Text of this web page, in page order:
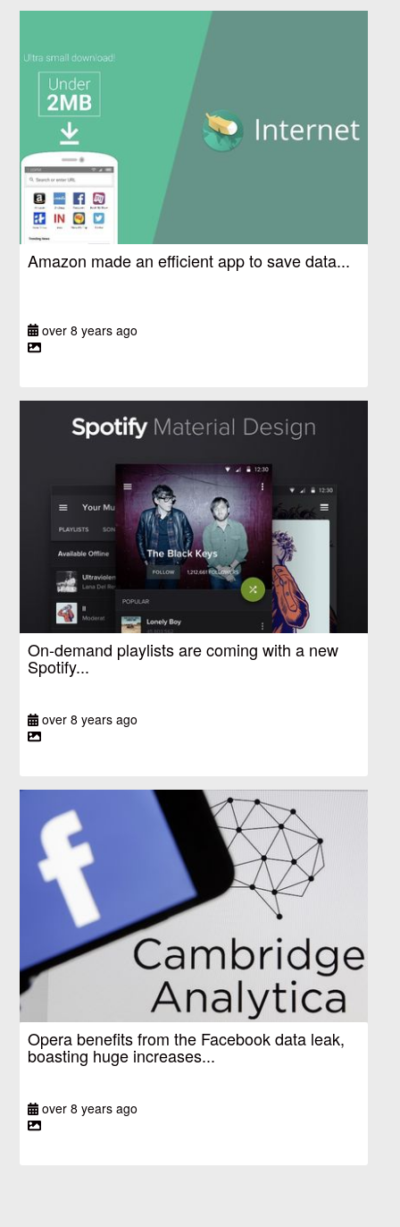
Amazon made an efficient app to save data...
over 8 years ago
On-demand playlists are coming with a new
Spotify...
over 8 years ago
Opera benefits from the Facebook data leak,
boasting huge increases...
over 8 years ago